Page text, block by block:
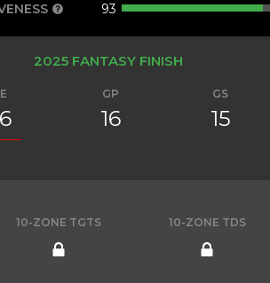
93
2025 FANTASY FINISH
GP
16
GS
15
10-ZONE TGTS 10-ZONE TDS